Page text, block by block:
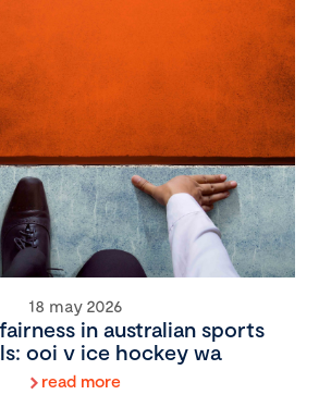
18 may 2026
in australian sports
ooi v ice hockey wa
read more